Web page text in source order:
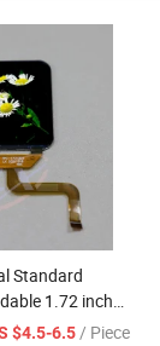
Standard
1.72 inch
$4.5-6.5/ Piece